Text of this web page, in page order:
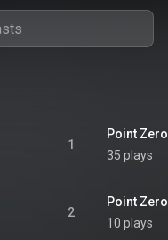
1
Point Zero
35 plays
2
Point Zero
10 plays